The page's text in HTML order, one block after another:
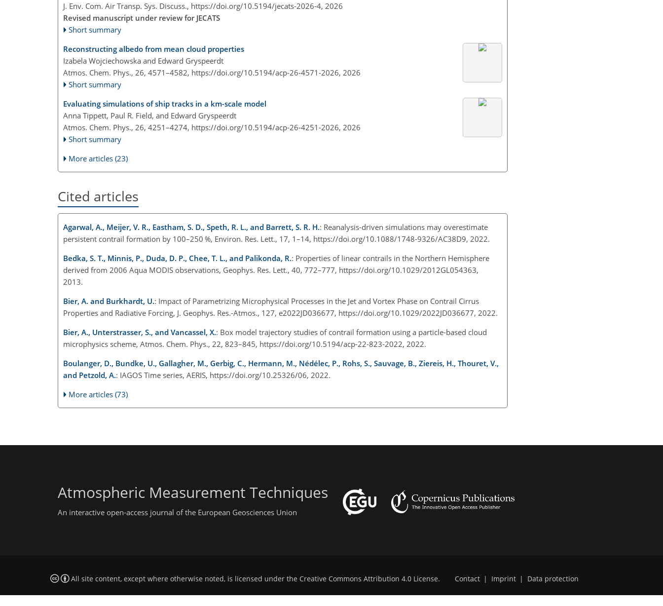
J. Env. Com. Air Transp. Sys. Discuss., https://doi.org/10.5194/jecats-2026-4, 2026
Revised manuscript under review for JECATS
Short summary
Reconstructing albedo from mean cloud properties
Izabela Wojciechowska and Edward Gryspeerdt
Atmos. Chem. Phys., 26, 4571–4582, https://doi.org/10.5194/acp-26-4571-2026, 2026
Short summary
Evaluating simulations of ship tracks in a km-scale model
Anna Tippett, Paul R. Field, and Edward Gryspeerdt
Atmos. Chem. Phys., 26, 4251–4274, https://doi.org/10.5194/acp-26-4251-2026, 2026
Short summary
More articles (23)
Cited articles
Agarwal, A., Meijer, V. R., Eastham, S. D., Speth, R. L., and Barrett, S. R. H.: Reanalysis-driven simulations may overestimate
persistent contrail formation by 100–250 %, Environ. Res. Lett., 17, 1–14, https://doi.org/10.1088/1748-9326/AC38D9, 2022.
Bedka, S. T., Minnis, P., Duda, D. P., Chee, T. L., and Palikonda, R.: Properties of linear contrails in the Northern Hemisphere
derived from 2006 Aqua MODIS observations, Geophys. Res. Lett., 40, 772–777, https://doi.org/10.1029/2012GL054363,
2013.
Bier, A. and Burkhardt, U.: Impact of Parametrizing Microphysical Processes in the Jet and Vortex Phase on Contrail Cirrus
Properties and Radiative Forcing, J. Geophys. Res.-Atmos., 127, e2022JD036677, https://doi.org/10.1029/2022JD036677, 2022.
Bier, A., Unterstrasser, S., and Vancassel, X.: Box model trajectory studies of contrail formation using a particle-based cloud
microphysics scheme, Atmos. Chem. Phys., 22, 823–845, https://doi.org/10.5194/acp-22-823-2022, 2022.
Boulanger, D., Bundke, U., Gallagher, M., Gerbig, C., Hermann, M., Nédélec, P., Rohs, S., Sauvage, B., Ziereis, H., Thouret, V.,
and Petzold, A.: IAGOS Time series, AERIS, https://doi.org/10.25326/06, 2022.
More articles (73)
Atmospheric Measurement Techniques
An interactive open-access journal of the European Geosciences Union
All site content, except where otherwise noted, is licensed under the Creative Commons Attribution 4.0 License. Contact | Imprint | Data protection